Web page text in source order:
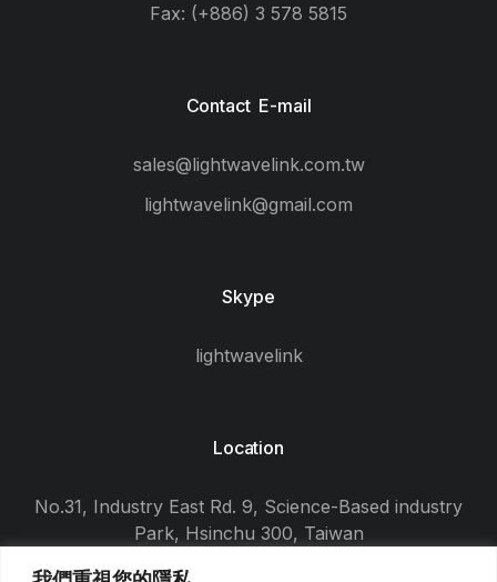
Fax: (+886) 3 578 5815
Contact E-mail
sales@lightwavelink.com.tw
lightwavelink@gmail.com
Skype
lightwavelink
Location
No.31, Industry East Rd. 9, Science-Based industry
Park, Hsinchu 300, Taiwan